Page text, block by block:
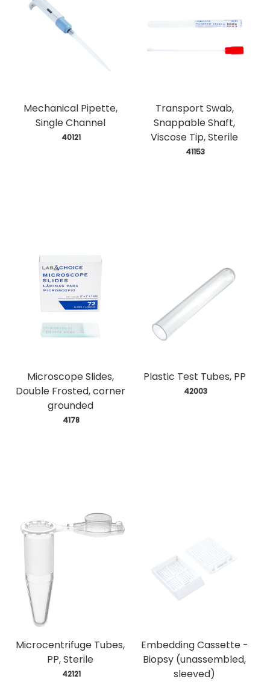
Mechanical Pipette,
Single Channel
40121
Transport Swab,
Snappable Shaft,
Viscose Tip, Sterile
41153
Microscope Slides,
Double Frosted, corner
grounded
4178
Plastic Test Tubes, PP
42003
Microcentrifuge Tubes,
PP, Sterile
42121
Embedding Cassette -
Biopsy (unassembled,
sleeved)